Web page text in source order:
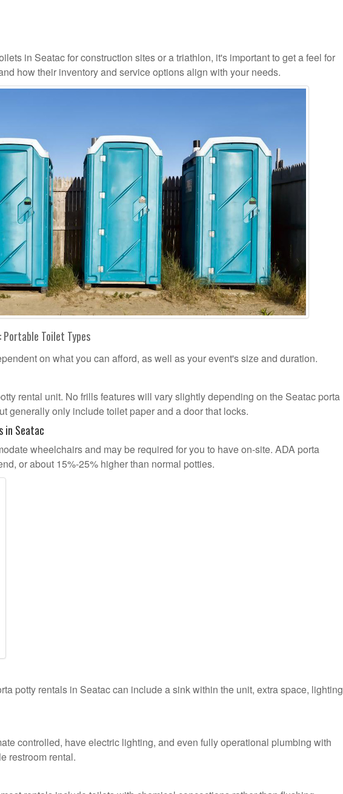
in Seatac for construction sites or a triathlon, it's important to get a feel for
how their inventory and service options align with your needs.
Toilet Types
on what you can afford, as well as your event's size and duration.
rental unit. No frills features will vary slightly depending on the Seatac porta
generally only include toilet paper and a door that locks.
in Seatac
wheelchairs and may be required for you to have on-site. ADA porta
or about 15%-25% higher than normal potties.
potty rentals in Seatac can include a sink within the unit, extra space, lighting
controlled, have electric lighting, and even fully operational plumbing with
restroom rental.